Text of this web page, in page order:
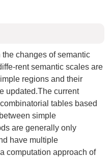
changes of semantic
rent semantic scales are
regions and their
updated.The current
tables based
simple
are generally only
have multiple
computation approach of